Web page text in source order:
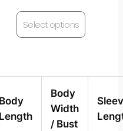
Select options
Body
Length
Body
Width
/ Bust